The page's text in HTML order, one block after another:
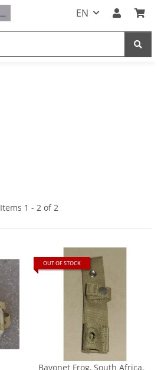
EN
Items 1 - 2 of 2
OUT OF STOCK
Bayonet Frog, South Africa,